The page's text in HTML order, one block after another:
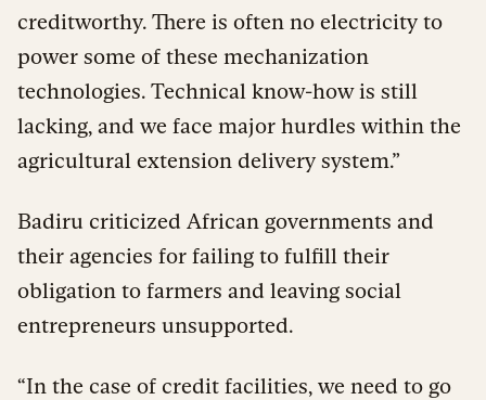
creditworthy. There is often no electricity to
power some of these mechanization
technologies. Technical know-how is still
lacking, and we face major hurdles within the
agricultural extension delivery system.”
Badiru criticized African governments and
their agencies for failing to fulfill their
obligation to farmers and leaving social
entrepreneurs unsupported.
“In the case of credit facilities, we need to go